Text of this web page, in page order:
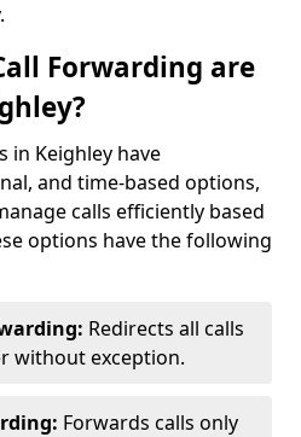
Forwarding are
in Keighley have
and time-based options,
calls efficiently based
options have the following
Redirects all calls
without exception.
Forwards calls only